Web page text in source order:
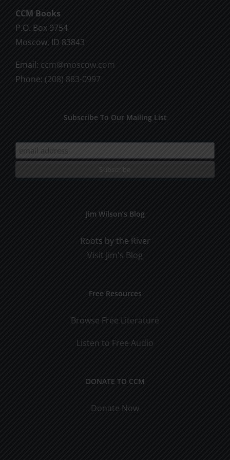
CCM Books
P.O. Box 9754
Moscow, ID 83843
Email: ccm@moscow.com
Phone: (208) 883-0997
Subscribe To Our Mailing List
Jim Wilson’s Blog
Roots by the River
Visit Jim's Blog
Free Resources
Browse Free Literature
Listen to Free Audio
DONATE TO CCM
Donate Now